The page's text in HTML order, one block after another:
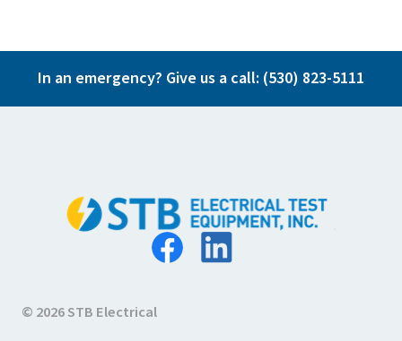
In an emergency? Give us a call: (530) 823-5111
© 2026 STB Electrical